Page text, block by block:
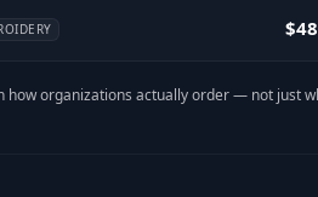
$48
how organizations actually order — not just